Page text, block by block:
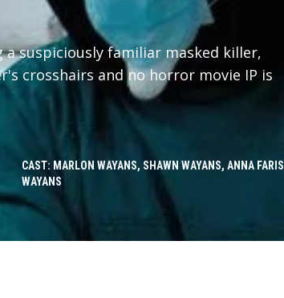
suspiciously familiar masked killer,
crosshairs and no horror movie IP is
CAST: MARLON WAYANS, SHAWN WAYANS, ANNA
WAYANS